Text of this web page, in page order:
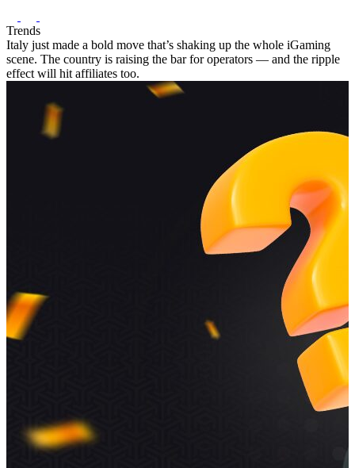
Trends
Italy just made a bold move that’s shaking up the whole iGaming
scene. The country is raising the bar for operators — and the ripple
effect will hit affiliates too.